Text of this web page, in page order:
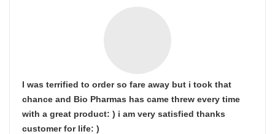
I was terrified to order so fare away but i took that
chance and Bio Pharmas has came threw every time
with a great product: ) i am very satisfied thanks
customer for life: )